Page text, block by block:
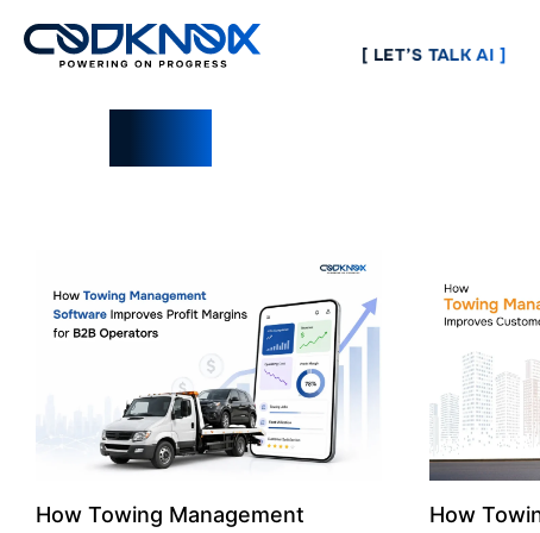
[ LET’S TALK AI ]
How Towing Management
How